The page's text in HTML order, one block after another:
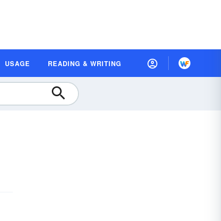
USAGE READING & WRITING